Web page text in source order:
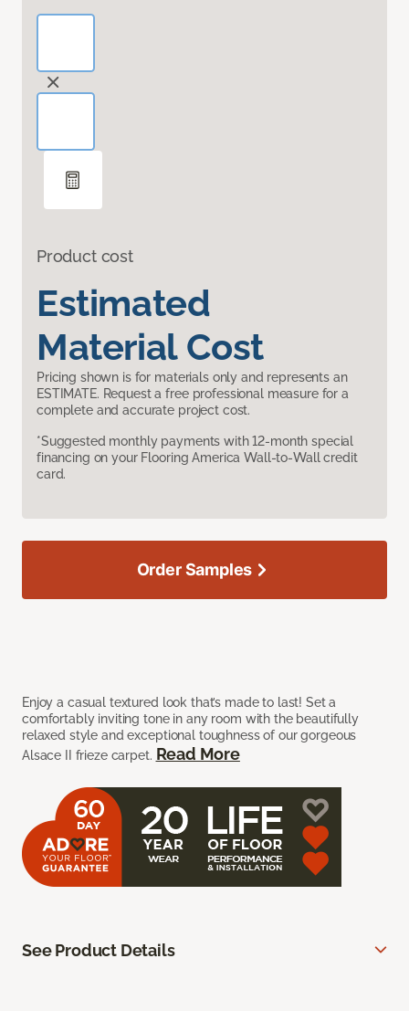
Product cost
Estimated
Material Cost
Pricing shown is for materials only and represents an
ESTIMATE. Request a free professional measure for a
complete and accurate project cost.
*Suggested monthly payments with 12-month special
financing on your Flooring America Wall-to-Wall credit
card.
Enjoy a casual textured look that’s made to last! Set a
comfortably inviting tone in any room with the beautifully
relaxed style and exceptional toughness of our gorgeous
Alsace II frieze carpet. Read More
Order Samples
See Product Details